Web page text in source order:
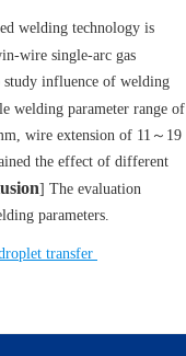
welding technology is
wire single-arc gas
study influence of welding
welding parameter range of
wire extension of 11～19
the effect of different
] The evaluation
parameters.
transfer